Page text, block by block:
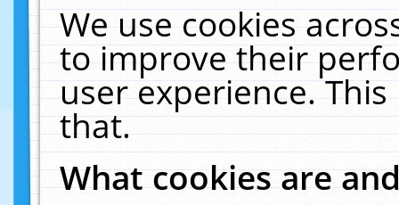
We use cookies
to improve their
user experience.
that.
What cookies are